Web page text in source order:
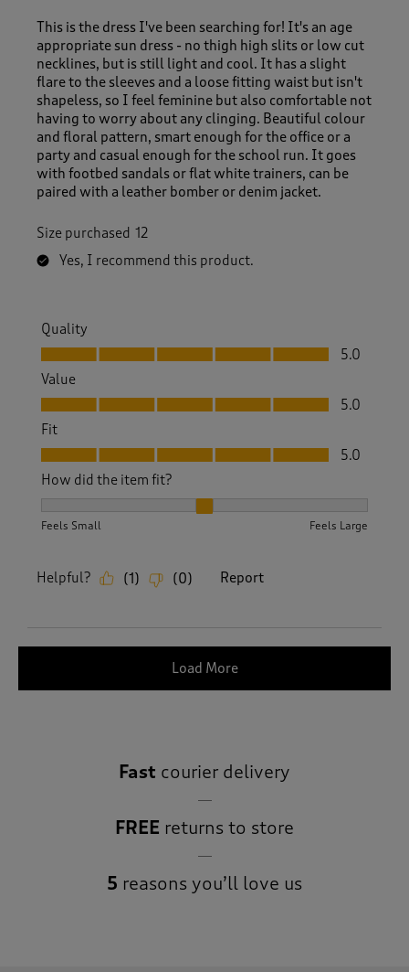
This is the dress I've been searching for! It's an age
appropriate sun dress - no thigh high slits or low cut
necklines, but is still light and cool. It has a slight
flare to the sleeves and a loose fitting waist but isn't
shapeless, so I feel feminine but also comfortable not
having to worry about any clinging. Beautiful colour
and floral pattern, smart enough for the office or a
party and casual enough for the school run. It goes
with footbed sandals or flat white trainers, can be
paired with a leather bomber or denim jacket.
Size purchased 12
Yes, I recommend this product.
Quality
Quality, 5.0 out of 5
5.0
Value
Value, 5.0 out of 5
5.0
Fit
Fit, 5.0 out of 5
5.0
How did the item fit?
Feels Small Feels Large
Helpful? (1) (0) Report
Load More
Fast courier delivery
FREE returns to store
5 reasons you’ll love us